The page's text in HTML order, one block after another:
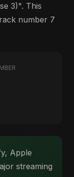
3)". This
number 7
Apple
streaming